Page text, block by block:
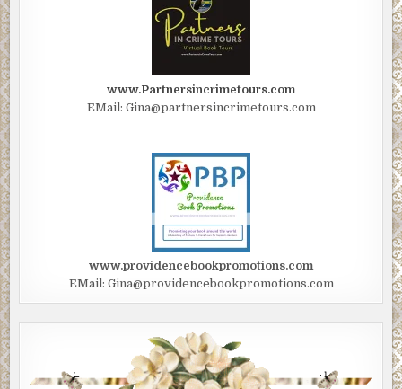
www.Partnersincrimetours.com
EMail: Gina@partnersincrimetours.com
www.providencebookpromotions.com
EMail: Gina@providencebookpromotions.com